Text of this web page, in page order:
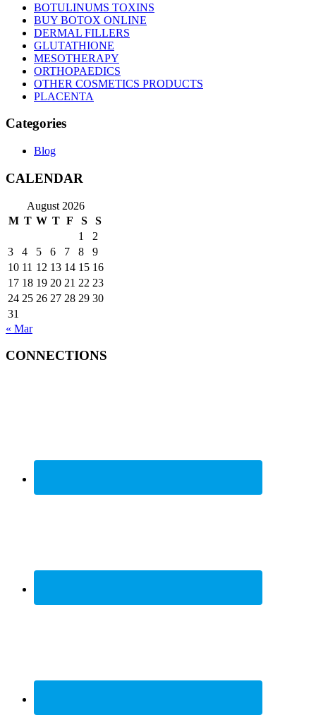
BOTULINUMS TOXINS
BUY BOTOX ONLINE
DERMAL FILLERS
GLUTATHIONE
MESOTHERAPY
ORTHOPAEDICS
OTHER COSMETICS PRODUCTS
PLACENTA
Categories
Blog
CALENDAR
August 2026
M T W T F S
S
1
2
3
4 5 6 7 8
9
10 11 12 13 14 15 16
17 18 19 20 21 22 23
24 25 26 27 28 29 30
31
« Mar
CONNECTIONS